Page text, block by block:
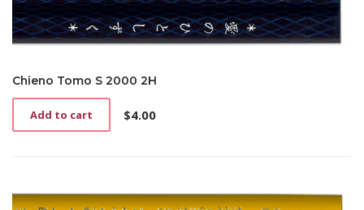
Chieno Tomo S 2000 2H
$4.00
Add to cart